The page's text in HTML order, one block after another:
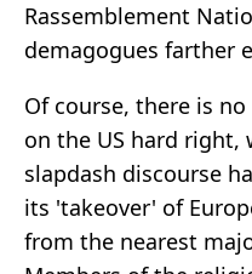
Rassemblement
demagogues farther
Of course, there is
on the US hard
slapdash discourse
its 'takeover' of
from the nearest